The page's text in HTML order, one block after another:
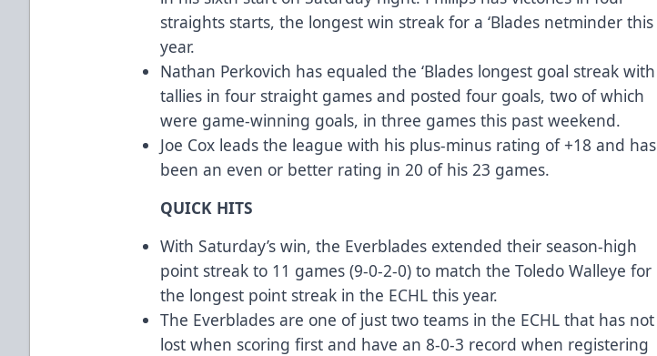
straights starts, the longest win streak for a ‘Blades netminder this
year.
Nathan Perkovich has equaled the ‘Blades longest goal streak with
tallies in four straight games and posted four goals, two of which
were game-winning goals, in three games this past weekend.
Joe Cox leads the league with his plus-minus rating of +18 and has
been an even or better rating in 20 of his 23 games.
QUICK HITS
With Saturday’s win, the Everblades extended their season-high
point streak to 11 games (9-0-2-0) to match the Toledo Walleye for
the longest point streak in the ECHL this year.
The Everblades are one of just two teams in the ECHL that has not
lost when scoring first and have an 8-0-3 record when registering